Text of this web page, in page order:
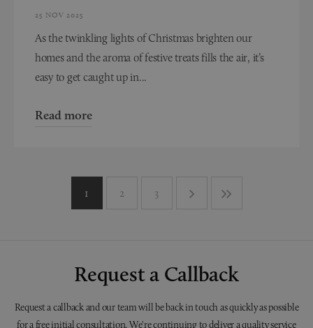
25 NOV 2025
As the twinkling lights of Christmas brighten our
homes and the aroma of festive treats fills the air, it’s
easy to get caught up in...
Read more
1 2 3
Request a Callback
Request a callback and our team will be back in touch as quickly as possible
for a free initial consultation. We're continuing to deliver a quality service